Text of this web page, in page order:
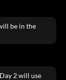
be in the
2 will use